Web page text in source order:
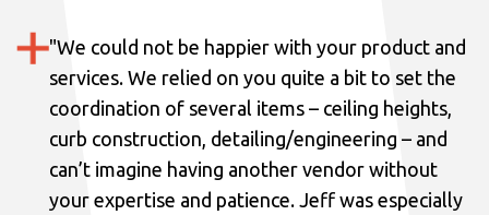
"We could not be happier with your product and
services. We relied on you quite a bit to set the
coordination of several items – ceiling heights,
curb construction, detailing/engineering – and
can’t imagine having another vendor without
your expertise and patience. Jeff was especially